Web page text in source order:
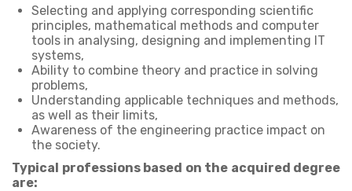
Selecting and applying corresponding scientific
principles, mathematical methods and computer
tools in analysing, designing and implementing IT
systems,
Ability to combine theory and practice in solving
problems,
Understanding applicable techniques and methods,
as well as their limits,
Awareness of the engineering practice impact on
the society.
Typical professions based on the acquired degree
are: